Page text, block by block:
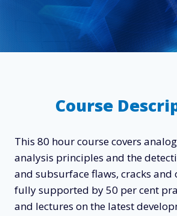
Course
This 80 hour course covers
analysis principles and the
and subsurface flaws, cracks and
fully supported by 50 per cent
and lectures on the latest